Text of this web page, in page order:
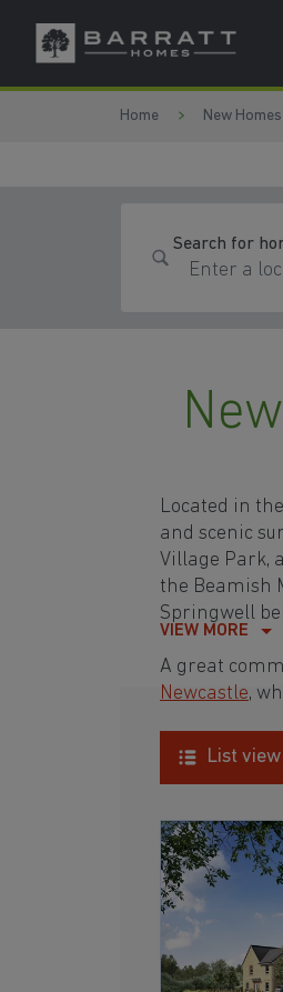
Skip to content
Skip to footer
Home New Homes
Search for
Located in
and scenic
Village Park,
the Beamish
Springwell
A great
Newcastle,
VIEW MORE
List view